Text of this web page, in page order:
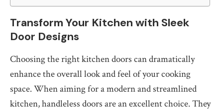
Transform Your Kitchen with Sleek
Door Designs
Choosing the right kitchen doors can dramatically
enhance the overall look and feel of your cooking
space. When aiming for a modern and streamlined
kitchen, handleless doors are an excellent choice. They